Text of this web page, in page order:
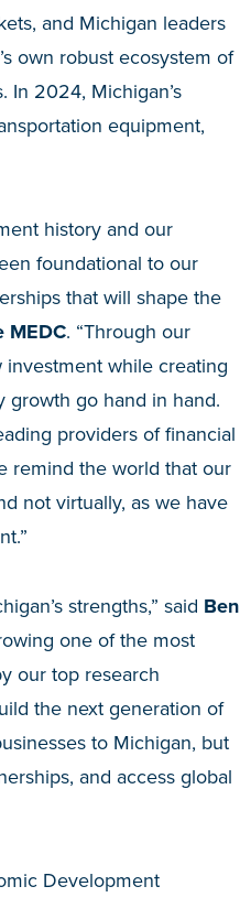
and Michigan leaders
own robust ecosystem of
In 2024, Michigan’s
equipment,
history and our
foundational to our
that will shape the
MEDC. “Through our
while creating
go hand in hand.
providers of financial
remind the world that our
not virtually, as we have
strengths,” said Ben
one of the most
our top research
the next generation of
to Michigan, but
and access global
Development